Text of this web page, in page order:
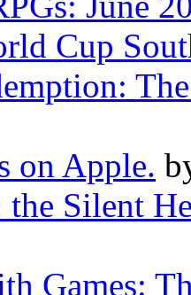
Cup
on Apple.
Silent
Games: